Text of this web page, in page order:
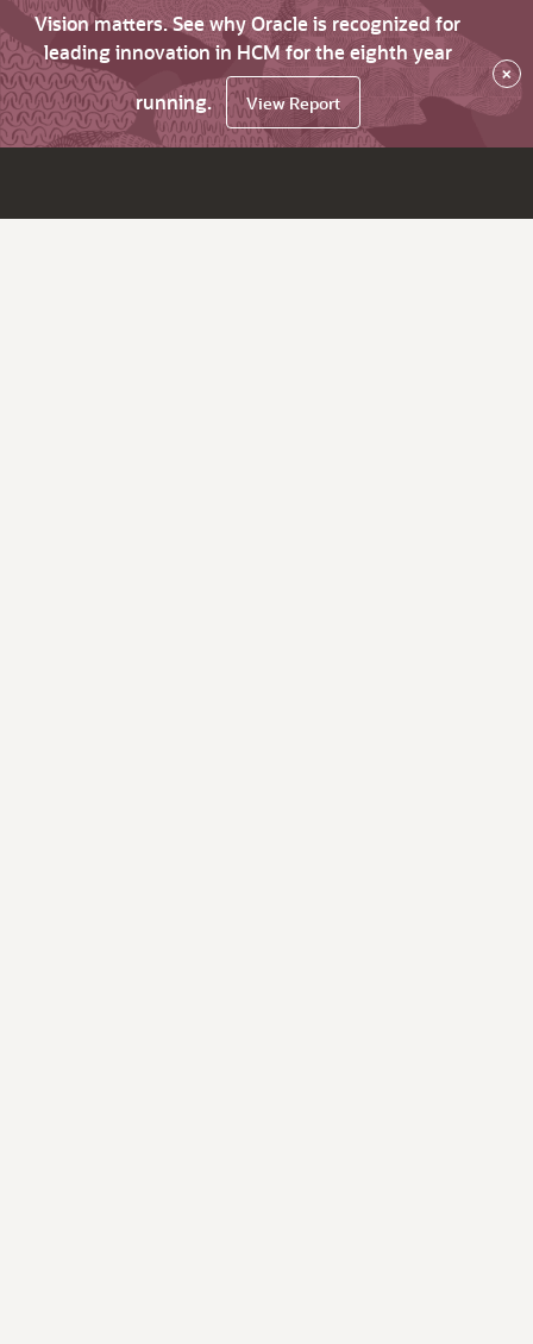
Vision matters. See why Oracle is recognized for
leading innovation in HCM for the eighth year
running.
View Report
×